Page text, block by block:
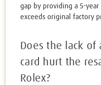
gap by providing a 5-
exceeds original factory
Does the lack of
card hurt the
Rolex?